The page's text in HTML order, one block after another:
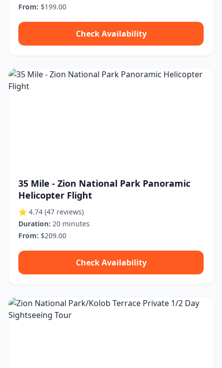
From: $199.00
Check Availability
35 Mile - Zion National Park Panoramic
Helicopter Flight
⭐ 4.74 (47 reviews)
Duration: 20 minutes
From: $209.00
Check Availability